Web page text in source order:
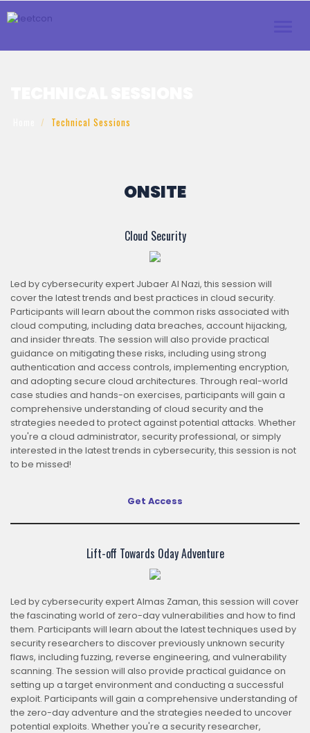
Technical Sessions
ONSITE
Cloud Security
Led by cybersecurity expert Jubaer Al Nazi, this session will
cover the latest trends and best practices in cloud security.
Participants will learn about the common risks associated with
cloud computing, including data breaches, account hijacking,
and insider threats. The session will also provide practical
guidance on mitigating these risks, including using strong
authentication and access controls, implementing encryption,
and adopting secure cloud architectures. Through real-world
case studies and hands-on exercises, participants will gain a
comprehensive understanding of cloud security and the
strategies needed to protect against potential attacks. Whether
you're a cloud administrator, security professional, or simply
interested in the latest trends in cybersecurity, this session is not
to be missed!
Get Access
Lift-off Towards 0day Adventure
Led by cybersecurity expert Almas Zaman, this session will cover
the fascinating world of zero-day vulnerabilities and how to find
them. Participants will learn about the latest techniques used by
security researchers to discover previously unknown security
flaws, including fuzzing, reverse engineering, and vulnerability
scanning. The session will also provide practical guidance on
setting up a target environment and conducting a successful
exploit. Participants will gain a comprehensive understanding of
the zero-day adventure and the strategies needed to uncover
potential exploits. Whether you're a security researcher,